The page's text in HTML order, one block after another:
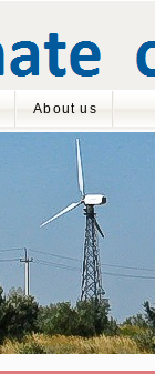
About us